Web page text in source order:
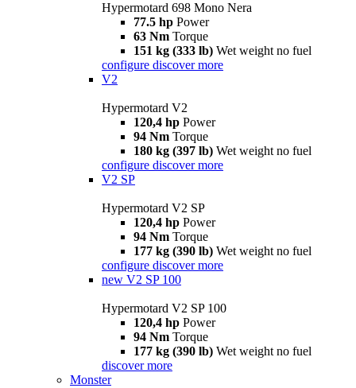
Hypermotard 698 Mono Nera
77.5 hp Power
63 Nm Torque
151 kg (333 lb) Wet weight no fuel
configure discover more
V2
Hypermotard V2
120,4 hp Power
94 Nm Torque
180 kg (397 lb) Wet weight no fuel
configure discover more
V2 SP
Hypermotard V2 SP
120,4 hp Power
94 Nm Torque
177 kg (390 lb) Wet weight no fuel
configure discover more
new V2 SP 100
Hypermotard V2 SP 100
120,4 hp Power
94 Nm Torque
177 kg (390 lb) Wet weight no fuel
discover more
Monster